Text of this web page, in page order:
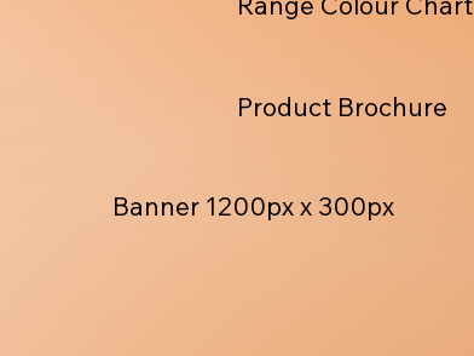
Product Brochure
Banner 1200px x 300px